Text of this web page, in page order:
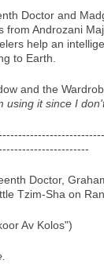
Doctor and
from Androzani
help an
to Earth.
and the
using it since I
Doctor,
Tzim-Sha on
Av Kolos")